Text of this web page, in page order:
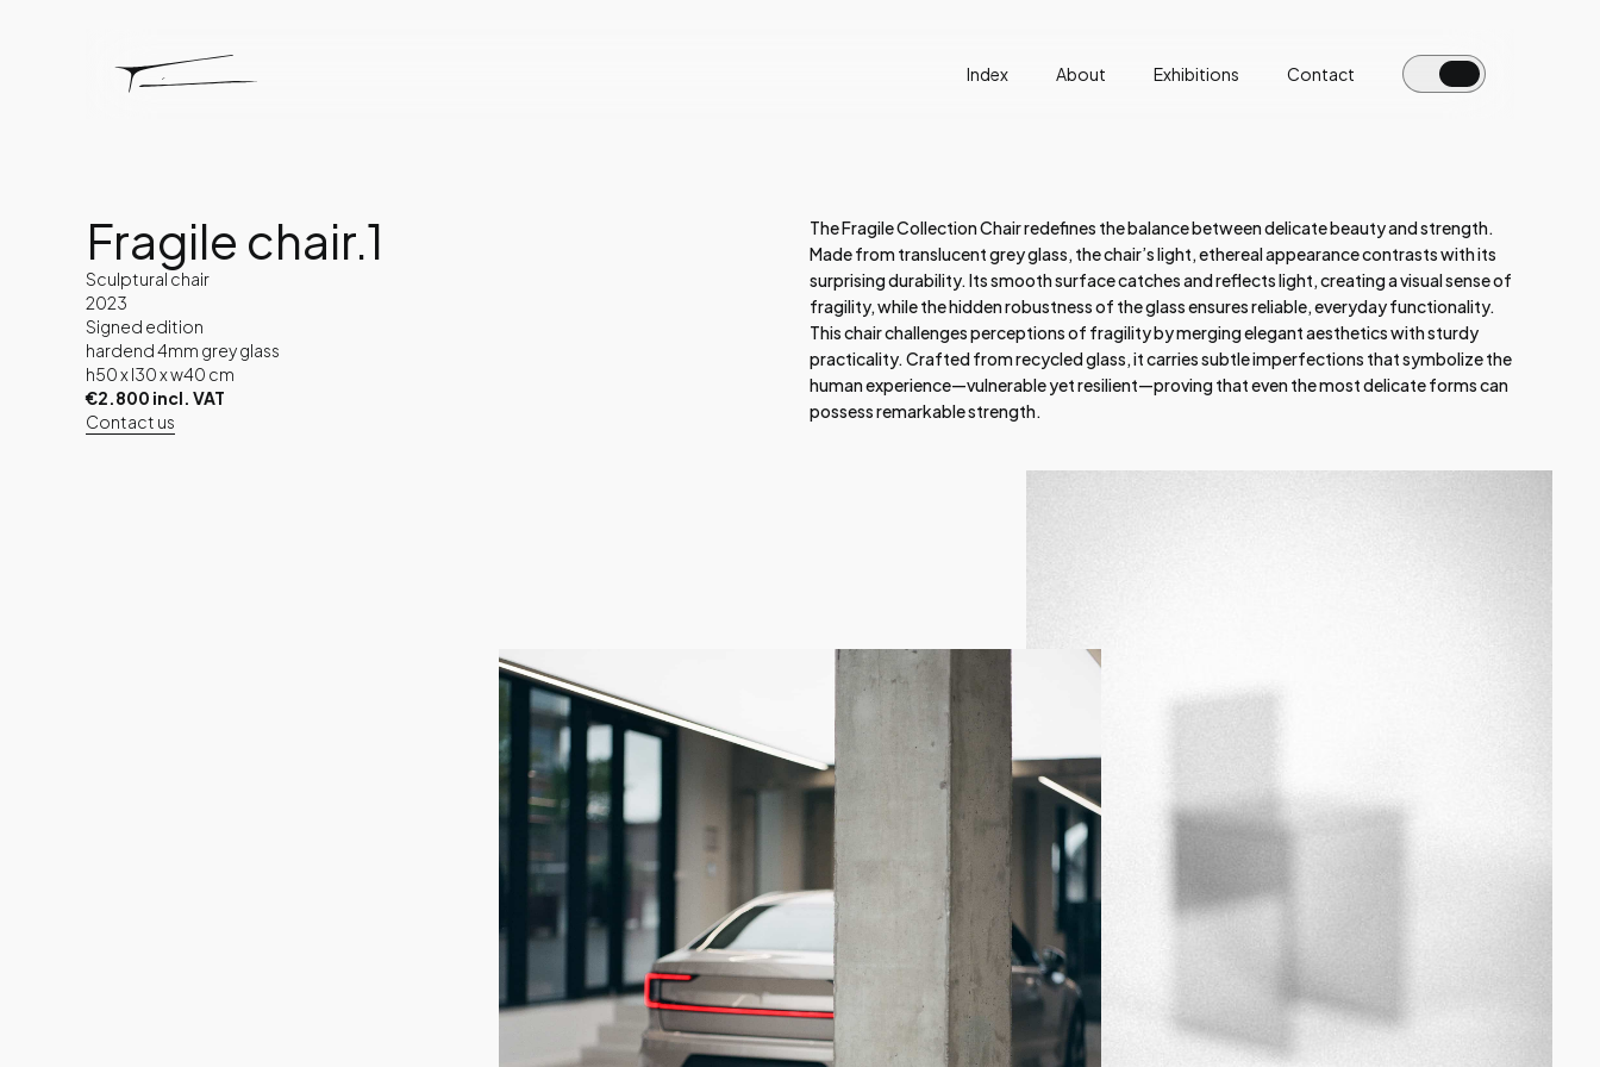
Index About Exhibitions Contact
Fragile chair.1
Sculptural chair
2023
Signed edition
hardend 4mm grey glass
h50 x l30 x w40 cm
€2.800 incl. VAT
Contact us
The Fragile Collection Chair redefines the balance between delicate beauty and strength.
Made from translucent grey glass, the chair’s light, ethereal appearance contrasts with its
surprising durability. Its smooth surface catches and reflects light, creating a visual sense of
fragility, while the hidden robustness of the glass ensures reliable, everyday functionality.
This chair challenges perceptions of fragility by merging elegant aesthetics with sturdy
practicality. Crafted from recycled glass, it carries subtle imperfections that symbolize the
human experience—vulnerable yet resilient—proving that even the most delicate forms can
possess remarkable strength.